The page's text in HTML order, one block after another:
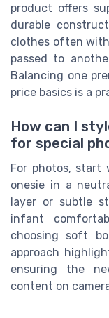
product offers
durable
clothes often
passed to
Balancing one
price basics is a
How can I
for special
For photos, start
onesie in a
layer or subtle
infant
choosing soft
approach
ensuring the
content on